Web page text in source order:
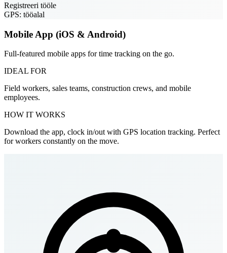
Registreeri tööle
GPS: tööalal
Mobile App (iOS & Android)
Full-featured mobile apps for time tracking on the go.
IDEAL FOR
Field workers, sales teams, construction crews, and mobile
employees.
HOW IT WORKS
Download the app, clock in/out with GPS location tracking. Perfect
for workers constantly on the move.